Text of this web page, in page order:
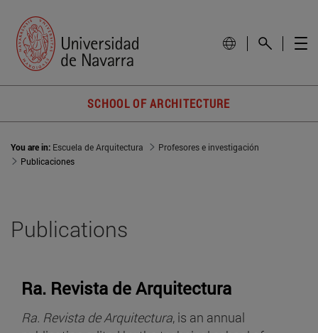
SCHOOL OF ARCHITECTURE
You are in: Escuela de Arquitectura
Profesores e investigación
Publicaciones
Publications
Ra. Revista de Arquitectura
Ra. Revista de Arquitectura, is an annual